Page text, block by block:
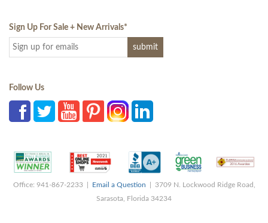
Sign Up For Sale + New Arrivals*
Follow Us
Office: 941-867-2233 | Email a Question | 3709 N. Lockwood Ridge Road,
Sarasota, Florida 34234